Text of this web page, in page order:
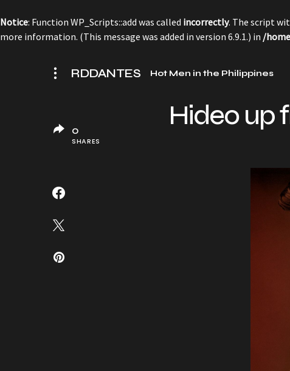
Notice: Function WP_Scripts::add was called incorrectly. The script
more information. (This message was added in version 6.9.1.) in /
RDDANTES Hot Men in the Philippines
Hideo up
0
SHARES